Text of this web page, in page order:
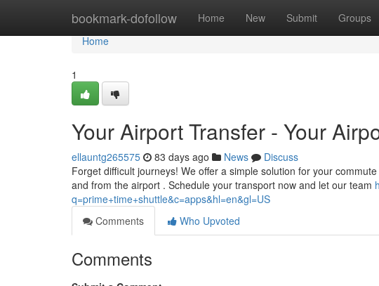
bookmark-dofollow Home New Submit Groups
Home
Home
1
Your Airport Transfer - Your
ellauntg265575 83 days ago News
Discuss
Forget difficult journeys! We offer a simple solution for your
and from the airport . Schedule your transport now and let our team
q=prime+time+shuttle&c=apps&hl=en&gl=US
Comments
Who Upvoted
Comments